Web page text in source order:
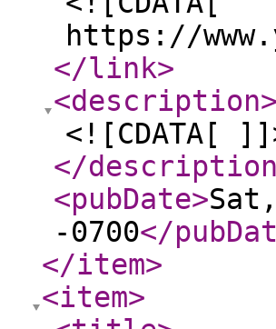
https://
</link>
<description>
<![CDATA[
</description
<pubDate>
-0700</
</item>
<item>